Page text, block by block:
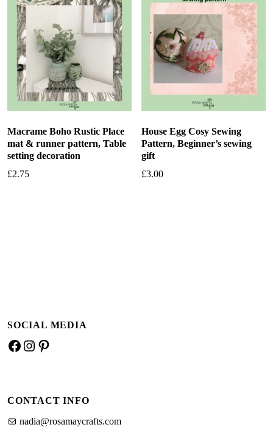
Macrame Boho Rustic Place
mat & runner pattern, Table
setting decoration
£2.75
House Egg Cosy Sewing
Pattern, Beginner’s sewing
gift
£3.00
SOCIAL MEDIA
Facebook
Instagram
Pinterest
CONTACT INFO
nadia@rosamaycrafts.com